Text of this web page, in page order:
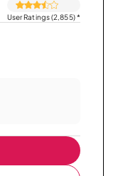
User Ratings (2,855)*